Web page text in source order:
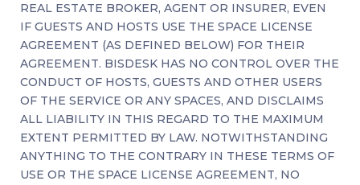
REAL ESTATE BROKER, AGENT OR INSURER, EVEN
IF GUESTS AND HOSTS USE THE SPACE LICENSE
AGREEMENT (AS DEFINED BELOW) FOR THEIR
AGREEMENT. BISDESK HAS NO CONTROL OVER THE
CONDUCT OF HOSTS, GUESTS AND OTHER USERS
OF THE SERVICE OR ANY SPACES, AND DISCLAIMS
ALL LIABILITY IN THIS REGARD TO THE MAXIMUM
EXTENT PERMITTED BY LAW. NOTWITHSTANDING
ANYTHING TO THE CONTRARY IN THESE TERMS OF
USE OR THE SPACE LICENSE AGREEMENT, NO